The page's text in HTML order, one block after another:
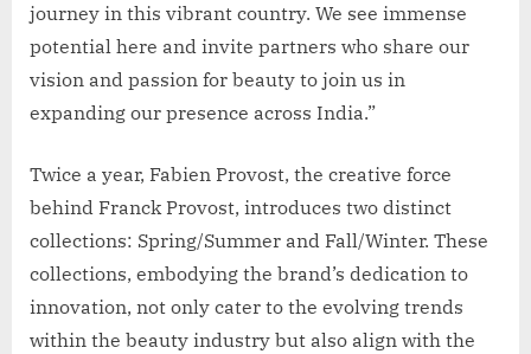
journey in this vibrant country. We see immense
potential here and invite partners who share our
vision and passion for beauty to join us in
expanding our presence across India.”
Twice a year, Fabien Provost, the creative force
behind Franck Provost, introduces two distinct
collections: Spring/Summer and Fall/Winter. These
collections, embodying the brand’s dedication to
innovation, not only cater to the evolving trends
within the beauty industry but also align with the